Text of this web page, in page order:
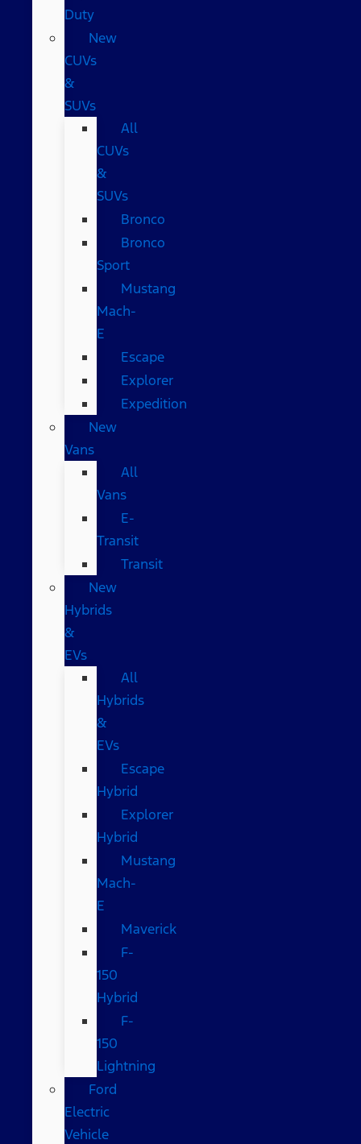
Duty
New
CUVs
&
SUVs
All
CUVs
&
SUVs
Bronco
Bronco
Sport
Mustang
Mach-
E
Escape
Explorer
Expedition
New
Vans
All
Vans
E-
Transit
Transit
New
Hybrids
&
EVs
All
Hybrids
&
EVs
Escape
Hybrid
Explorer
Hybrid
Mustang
Mach-
E
Maverick
F-
150
Hybrid
F-
150
Lightning
Ford
Electric
Vehicle